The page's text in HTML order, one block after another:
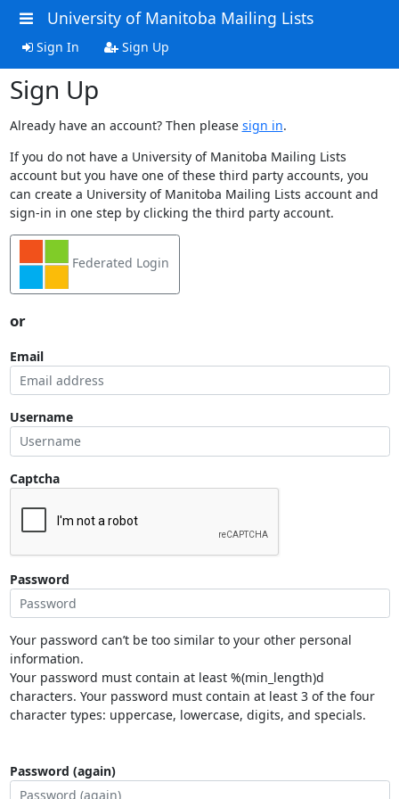
University of Manitoba Mailing Lists
Sign In Sign Up
Sign Up
Already have an account? Then please sign in.
If you do not have a University of Manitoba Mailing Lists
account but you have one of these third party accounts, you
can create a University of Manitoba Mailing Lists account and
sign-in in one step by clicking the third party account.
Federated Login
or
Email
Username
Captcha
Password
Your password can’t be too similar to your other personal
information.
Your password must contain at least %(min_length)d
characters. Your password must contain at least 3 of the four
character types: uppercase, lowercase, digits, and specials.
Password (again)